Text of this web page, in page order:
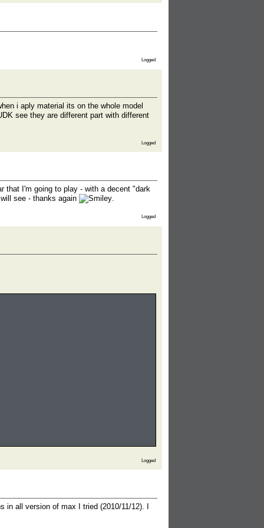
Logged
i aply material its on the whole model
see they are different part with different
Logged
that I'm going to play - with a decent "dark
see - thanks again .
Logged
Logged
in all version of max I tried (2010/11/12). I